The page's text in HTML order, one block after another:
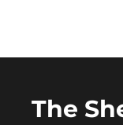
The